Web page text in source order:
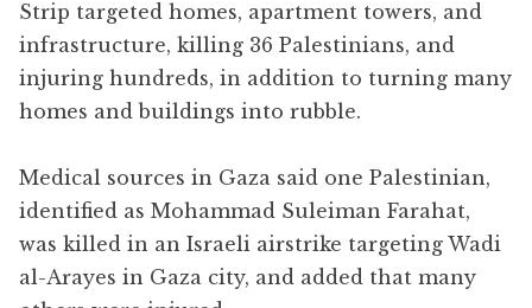
Strip targeted homes, apartment towers, and
infrastructure, killing 36 Palestinians, and
injuring hundreds, in addition to turning many
homes and buildings into rubble.
Medical sources in Gaza said one Palestinian,
identified as Mohammad Suleiman Farahat,
was killed in an Israeli airstrike targeting Wadi
al-Arayes in Gaza city, and added that many